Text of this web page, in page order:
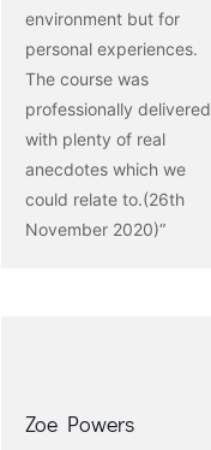
environment but for
personal experiences.
The course was
professionally delivered
with plenty of real
anecdotes which we
could relate to.(26th
November 2020)“
Zoe Powers